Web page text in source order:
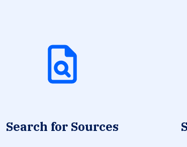
Search for Sources